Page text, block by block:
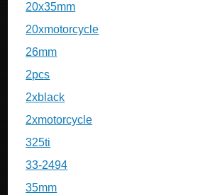
20x35mm
20xmotorcycle
26mm
2pcs
2xblack
2xmotorcycle
325ti
33-2494
35mm